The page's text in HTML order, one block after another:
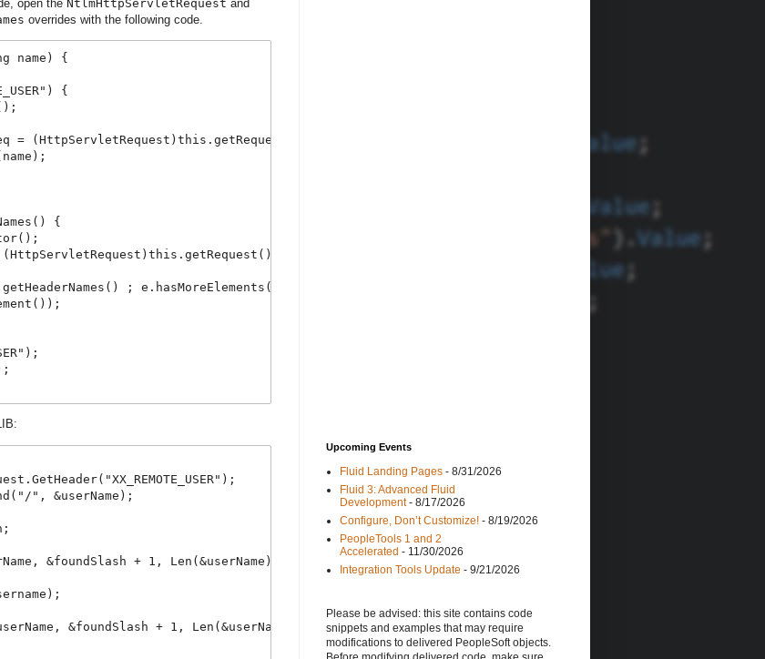
open the NtlmHttpServletRequest and
overrides with the following code.
name) {
{
= (HttpServletRequest)this.getRequest();
{
; e.hasMoreElements() ;) {
", &userName);
&foundSlash + 1, Len(&userName));
&foundSlash + 1, Len(&userName));
Upcoming Events
Fluid Landing Pages - 8/31/2026
Fluid 3: Advanced Fluid
Development- 8/17/2026
Configure, Don’t Customize! - 8/19/2026
PeopleTools 1 and 2
Accelerated - 11/30/2026
Integration Tools Update - 9/21/2026
Please be advised: this site contains code
snippets and examples that may require
modifications to delivered PeopleSoft objects.